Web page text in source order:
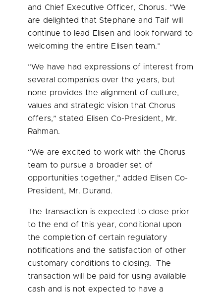
and Chief Executive Officer, Chorus. “We
are delighted that Stephane andTaif will
continue to lead Elisen and look forward to
welcoming the entire Elisen team.”
“We have had expressions of interest from
several companies over the years, but
none provides the alignment of culture,
values and strategic vision that Chorus
offers,” stated Elisen Co-President, Mr.
Rahman.
“We are excited to work with the Chorus
team to pursue a broader set of
opportunities together,” added Elisen Co-
President, Mr. Durand.
The transaction is expected to close prior
to the end of this year, conditional upon
the completion of certain regulatory
notifications and the satisfaction of other
customary conditions to closing. The
transaction will be paid for using available
cash and is not expected to have a